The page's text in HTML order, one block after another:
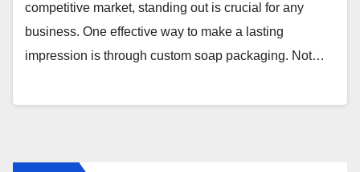
competitive market, standing out is crucial for any
business. One effective way to make a lasting
impression is through custom soap packaging. Not…